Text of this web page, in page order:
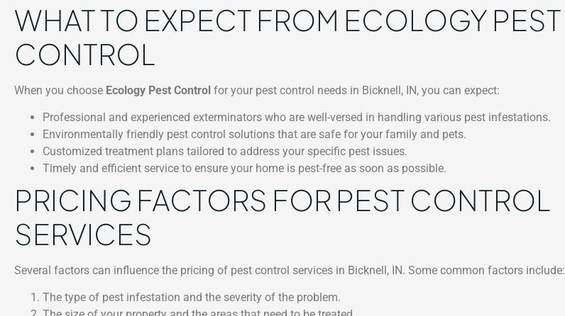
WHAT TO EXPECT FROM ECOLOGY PEST
CONTROL
When you choose Ecology Pest Control for your pest control needs in Bicknell, IN, you can expect:
Professional and experienced exterminators who are well-versed in handling various pest infestations.
Environmentally friendly pest control solutions that are safe for your family and pets.
Customized treatment plans tailored to address your specific pest issues.
Timely and efficient service to ensure your home is pest-free as soon as possible.
PRICING FACTORS FOR PEST CONTROL
SERVICES
Several factors can influence the pricing of pest control services in Bicknell, IN. Some common factors include:
The type of pest infestation and the severity of the problem.